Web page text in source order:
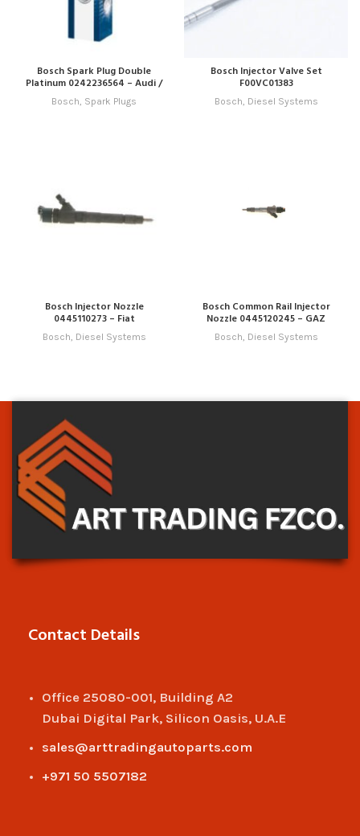
Bosch Spark Plug Double
Platinum 0242236564 – Audi /
Great Wall / Haval / Mitsubishi /
Seat / VW
Bosch, Spark Plugs
Bosch Injector Valve Set
F00VC01383
Bosch, Diesel Systems
Bosch Injector Nozzle
0445110273 – Fiat
Bosch, Diesel Systems
Bosch Common Rail Injector
Nozzle 0445120245 – GAZ
Bosch, Diesel Systems
Contact Details
Office 25080-001, Building A2
Dubai Digital Park, Silicon Oasis, U.A.E
sales@arttradingautoparts.com
+971 50 5507182